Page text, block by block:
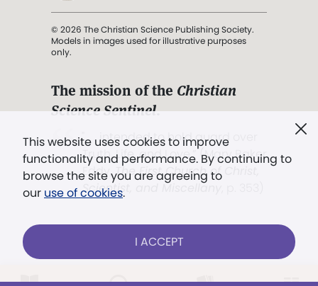
This website uses cookies to improve
functionality and performance. By continuing to
browse the site you are agreeing to
our use of cookies.
I ACCEPT
© 2026 The Christian Science Publishing Society.
Models in images used for illustrative purposes
only.
The mission of the Christian
Science Sentinel.
". . . intended to hold guard over
Truth, Life, and Love.” (Mary Baker
Eddy,The First Church of Christ,
Scientist, and Miscellany